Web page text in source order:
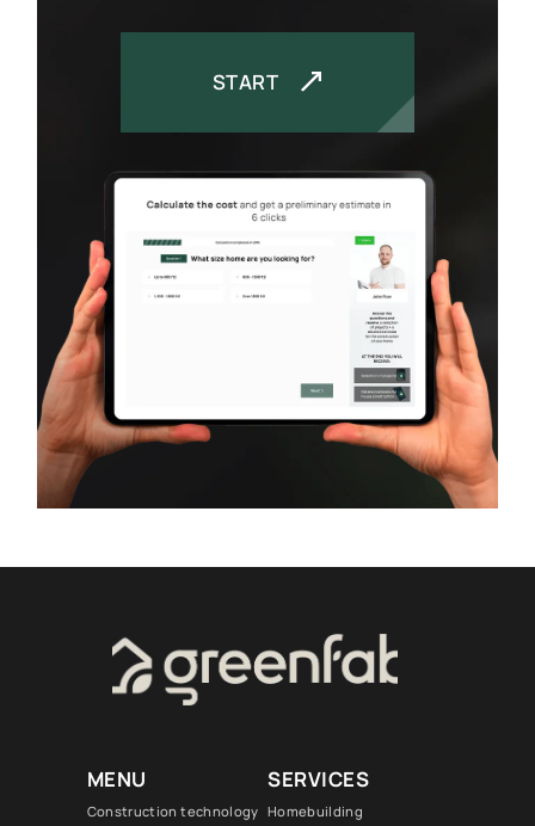
START
MENU
Construction technology
SERVICES
Homebuilding